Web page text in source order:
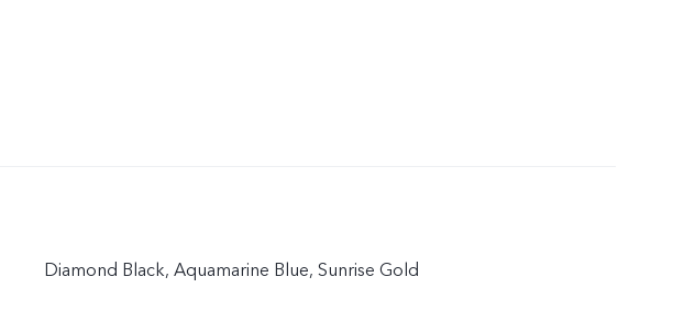
Diamond Black, Aquamarine Blue, Sunrise Gold